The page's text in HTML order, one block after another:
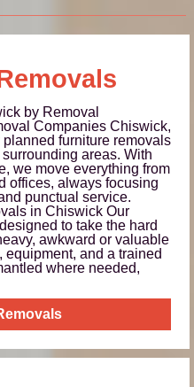
by Removal
Companies Chiswick,
furniture removals
areas. With
we move everything from
offices, always focusing
punctual service.
in Chiswick Our
to take the hard
awkward or valuable
and a trained
where needed,